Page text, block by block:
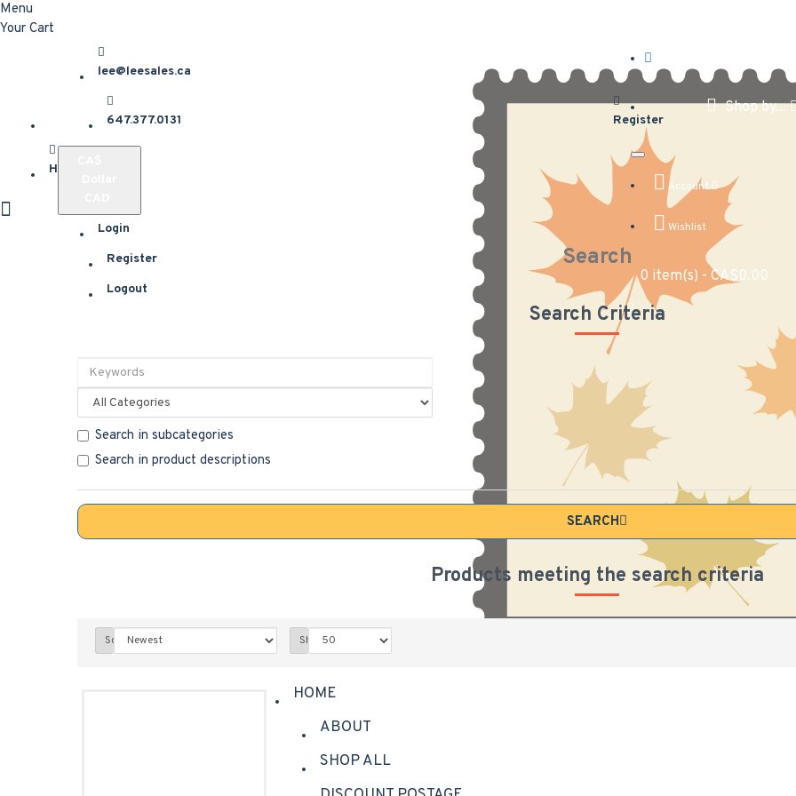
Menu
Your Cart
lee@leesales.ca
647.377.0131
Login
Register
Logout
HOME
ABOUT
SHOP ALL
Shop by...
Account
Wishlist
0 item(s) - CA$0.00
Register
Home
Search
Search Criteria
Search in subcategories
Search in product descriptions
SEARCH
Products meeting the search criteria
Sort By: Show: